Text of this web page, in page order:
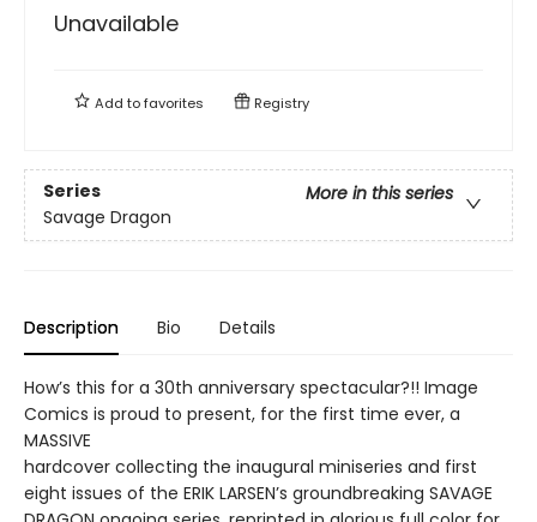
Unavailable
Add tofavorites Registry
Series
More in this series
Savage Dragon
Description Bio Details
How’s this for a 30th anniversary spectacular?!! Image
Comics is proud to present, for the first time ever, a
MASSIVE
hardcover collecting the inaugural miniseries and first
eight issues of the ERIK LARSEN’s groundbreaking SAVAGE